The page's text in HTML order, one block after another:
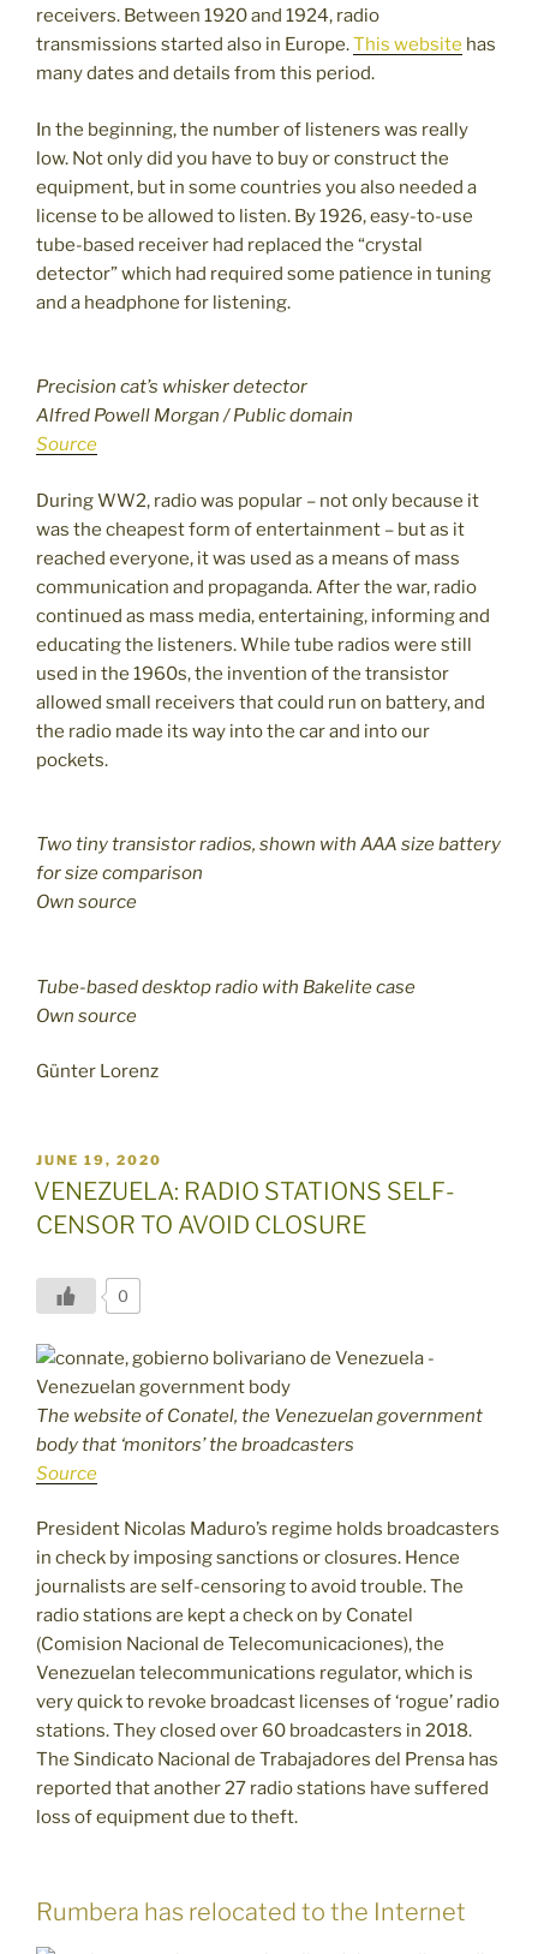
receivers. Between 1920 and 1924, radio
transmissions started also in Europe.This website has
many dates and details from this period.
In the beginning, the number of listeners was really
low. Not only did you have to buy or construct the
equipment, but in some countries you also needed a
license to be allowed to listen. By 1926, easy-to-use
tube-based receiver had replaced the “crystal
detector” which had required some patience in tuning
and a headphone for listening.
Precision cat’s whisker detector
Alfred Powell Morgan / Public domain
Source
During WW2, radio was popular – not only because it
was the cheapest form of entertainment – but as it
reached everyone, it was used as a means of mass
communication and propaganda. After the war, radio
continued as mass media, entertaining, informing and
educating the listeners. While tube radios were still
used in the 1960s, the invention of the transistor
allowed small receivers that could run on battery, and
the radio made its way into the car and into our
pockets.
Two tiny transistor radios, shown with AAA size battery
for size comparison
Own source
Tube-based desktop radio with Bakelite case
Own source
Günter Lorenz
POSTED
ON
JUNE 19, 2020
VENEZUELA: RADIO STATIONS SELF-
CENSOR TO AVOID CLOSURE
0
The website of Conatel, the Venezuelan government
body that ‘monitors’ the broadcasters
Source
President Nicolas Maduro’s regime holds broadcasters
in check by imposing sanctions or closures. Hence
journalists are self-censoring to avoid trouble. The
radio stations are kept a check on by Conatel
(Comision Nacional de Telecomunicaciones), the
Venezuelan telecommunications regulator, which is
very quick to revoke broadcast licenses of ‘rogue’ radio
stations. They closed over 60 broadcasters in 2018.
The Sindicato Nacional de Trabajadores del Prensa has
reported that another 27 radio stations have suffered
loss of equipment due to theft.
Rumbera has relocated to the Internet